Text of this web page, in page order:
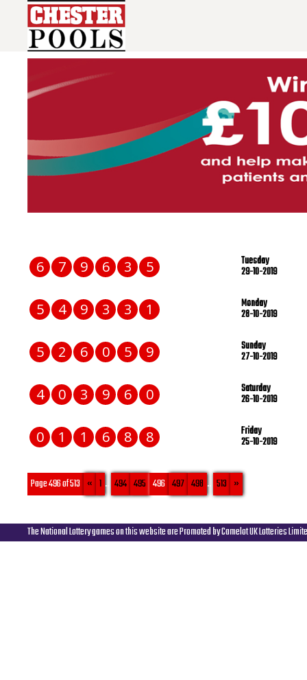
6 7 9 6 3 5 Tuesday
29-10-2019
5 4 9 3 3 1 Monday
28-10-2019
5 2 6 0 5 9 Sunday
27-10-2019
4 0 3 9 6 0 Saturday
26-10-2019
0 1 1 6 8 8 Friday
25-10-2019
Page 496 of 513 « 1 ... 494 495 496 497 498 ... 513 »
The National Lottery games on this website are Promoted by Camelot UK Lotteries